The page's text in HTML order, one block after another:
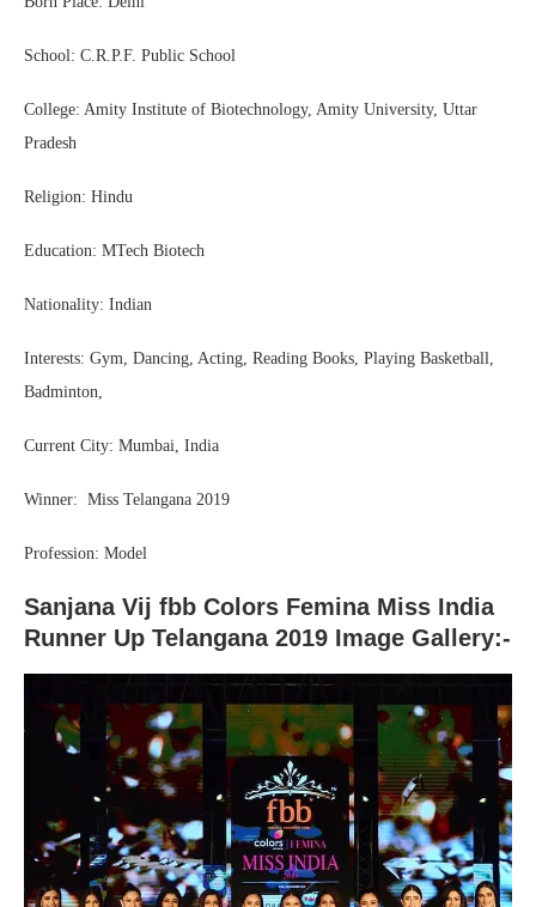
School: C.R.P.F. Public School
College: Amity Institute of Biotechnology, Amity University, Uttar
Pradesh
Religion: Hindu
Education: MTech Biotech
Nationality: Indian
Interests: Gym, Dancing, Acting, Reading Books, Playing Basketball,
Badminton,
Current City: Mumbai, India
Winner: Miss Telangana 2019
Profession: Model
Sanjana Vij fbb Colors Femina Miss India
Runner Up Telangana 2019 Image Gallery:-